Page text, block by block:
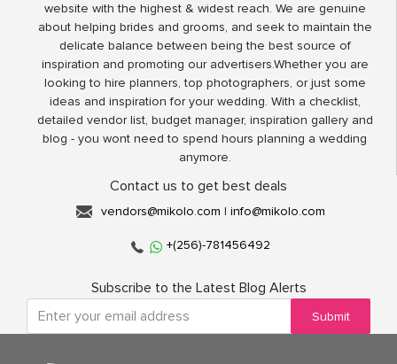
website with the highest & widest reach. We are genuine
about helping brides and grooms, and seek to maintain the
delicate balance between being the best source of
inspiration and promoting our advertisers.Whether you are
looking to hire planners, top photographers, or just some
ideas and inspiration for your wedding. With a checklist,
detailed vendor list, budget manager, inspiration gallery and
blog - you wont need to spend hours planning a wedding
anymore.
Contact us to get best deals
vendors@mikolo.com | info@mikolo.com
+(256)-781456492
Subscribe to the Latest Blog Alerts
Submit